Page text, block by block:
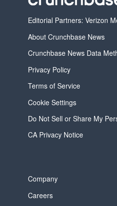
Editorial Partners: Verizon
About Crunchbase News
Crunchbase News Data
Privacy Policy
Terms of Service
Cookie Settings
Do Not Sell or Share My
CA Privacy Notice
Company
Careers